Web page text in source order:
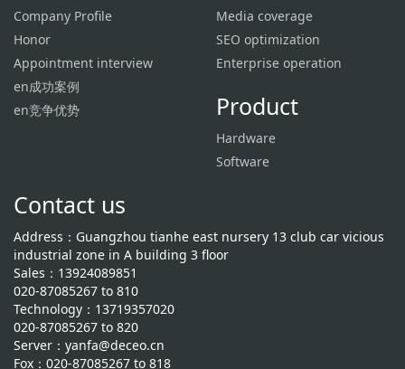
Company Profile
Honor
Appointment interview
en成功案例
en竞争优势
Media coverage
SEO optimization
Enterprise operation
Product
Hardware
Software
Contact us
Address：Guangzhou tianhe east nursery 13 club car vicious
industrial zone in A building 3 floor
Sales：13924089851
020-87085267 to 810
Technology：13719357020
020-87085267 to 820
Server：yanfa@deceo.cn
Fox：020-87085267 to 818